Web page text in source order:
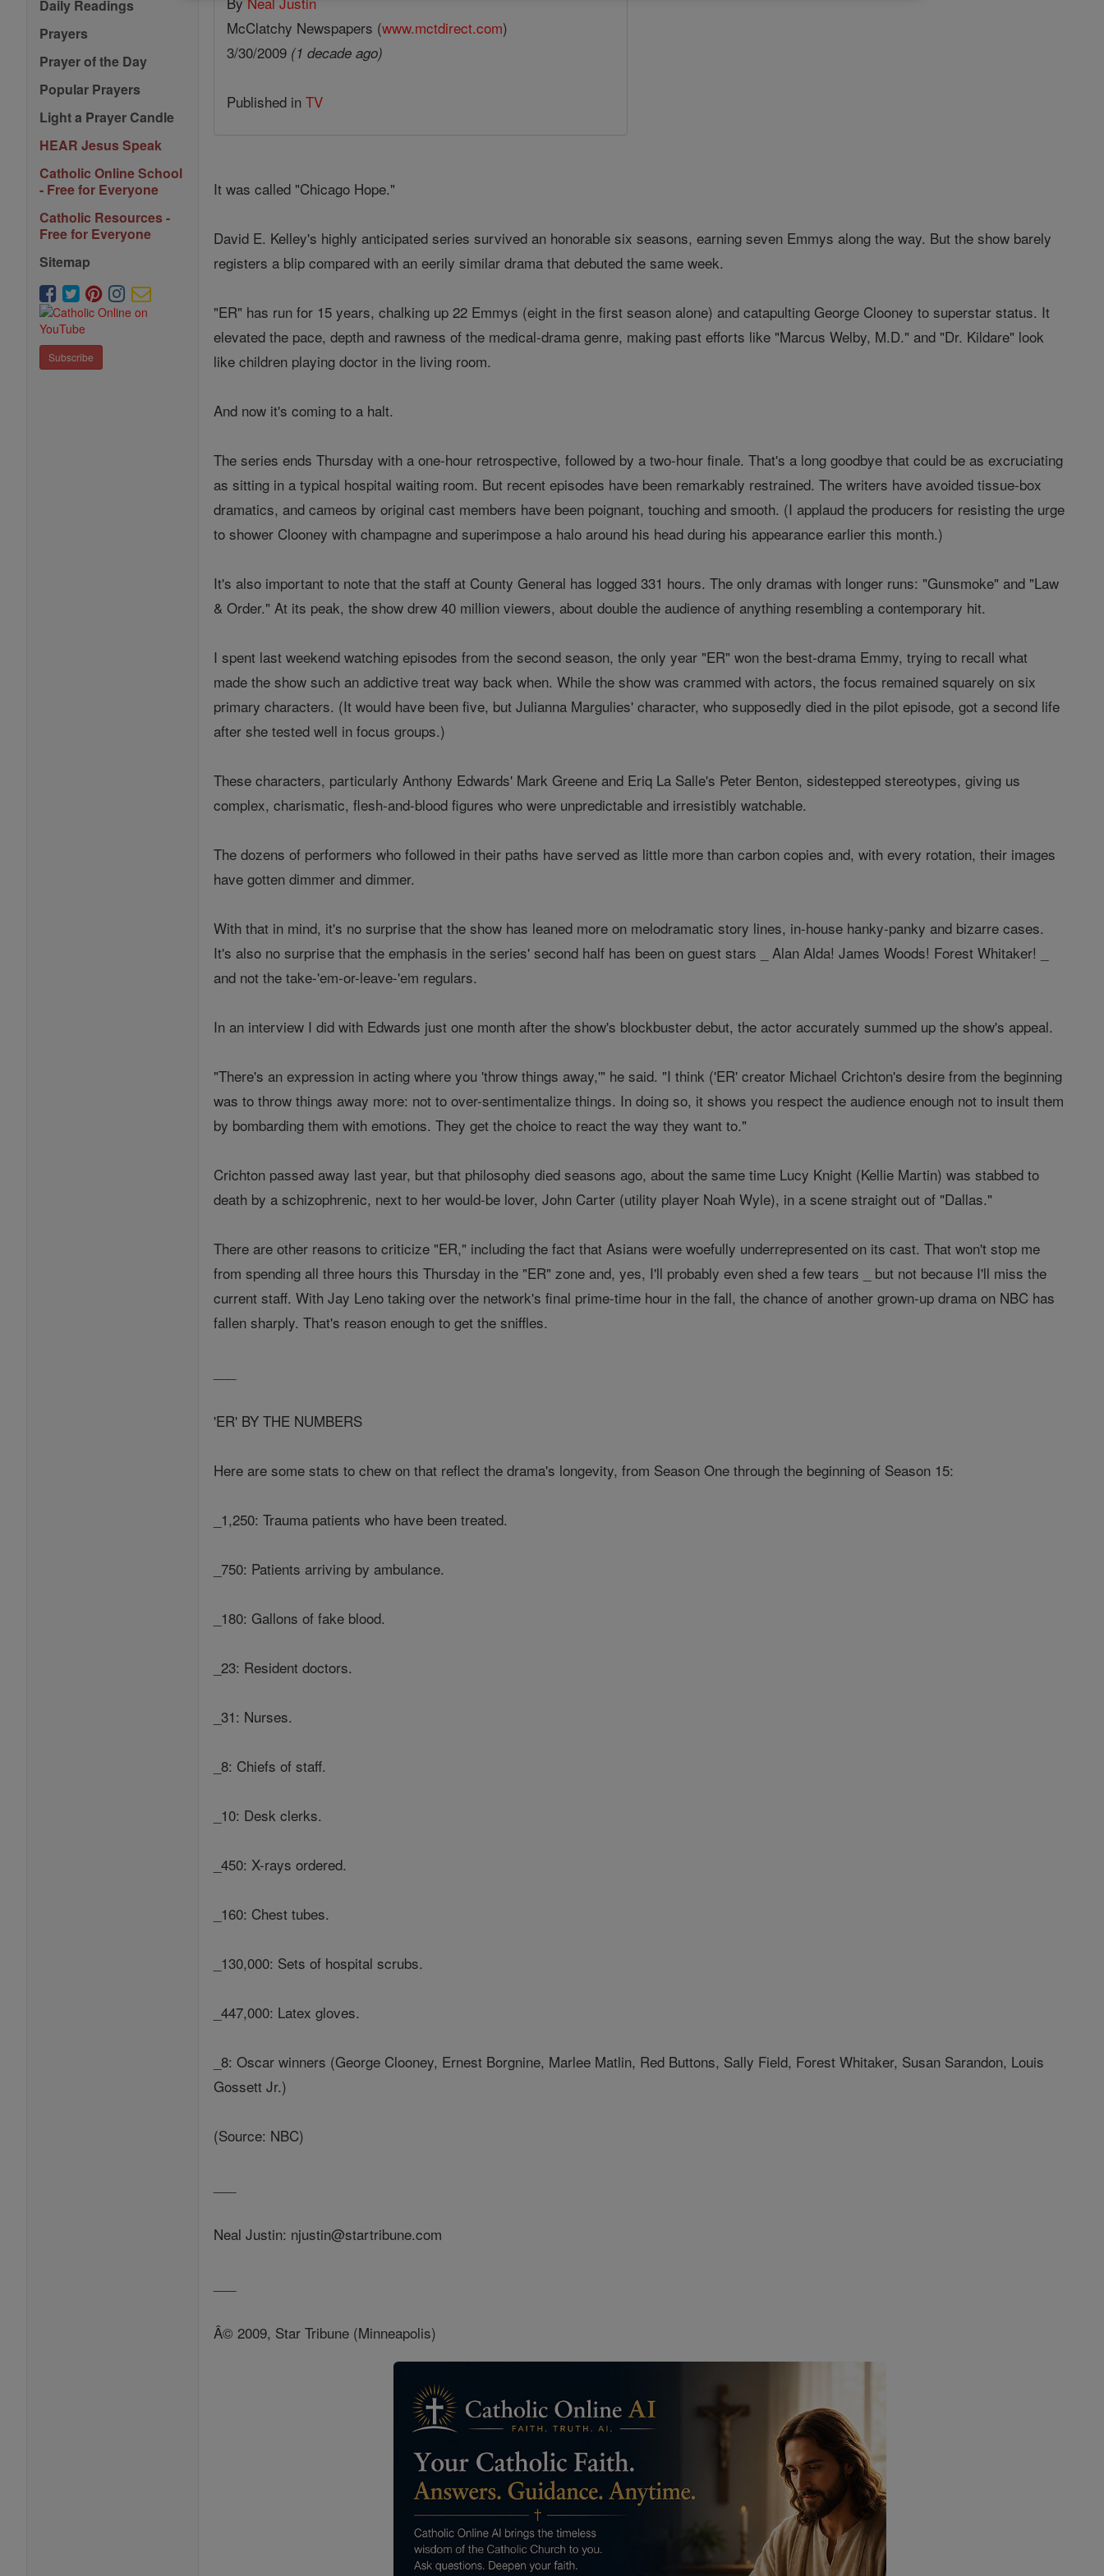
Daily Readings
Prayers
Prayer of the Day
Popular Prayers
Light a Prayer Candle
HEAR Jesus Speak
Catholic Online School
- Free for Everyone
Catholic Resources -
Free for Everyone
Sitemap
Subscribe
McClatchy Newspapers (www.mctdirect.com)
3/30/2009 (1 decade ago)
Published inTV
It was called "Chicago Hope."
David E. Kelley's highly anticipated series survived an honorable six seasons, earning seven Emmys along the way. But the show barely
registers a blip compared with an eerily similar drama that debuted the same week.
"ER" has run for 15 years, chalking up 22 Emmys (eight in the first season alone) and catapulting George Clooney to superstar status. It
elevated the pace, depth and rawness of the medical-drama genre, making past efforts like "Marcus Welby, M.D." and "Dr. Kildare" look
like children playing doctor in the living room.
And now it's coming to a halt.
The series ends Thursday with a one-hour retrospective, followed by a two-hour finale. That's a long goodbye that could be as excruciating
as sitting in a typical hospital waiting room. But recent episodes have been remarkably restrained. The writers have avoided tissue-box
dramatics, and cameos by original cast members have been poignant, touching and smooth. (I applaud the producers for resisting the urge
to shower Clooney with champagne and superimpose a halo around his head during his appearance earlier this month.)
It's also important to note that the staff at County General has logged 331 hours. The only dramas with longer runs: "Gunsmoke" and "Law
& Order." At its peak, the show drew 40 million viewers, about double the audience of anything resembling a contemporary hit.
I spent last weekend watching episodes from the second season, the only year "ER" won the best-drama Emmy, trying to recall what
made the show such an addictive treat way back when. While the show was crammed with actors, the focus remained squarely on six
primary characters. (It would have been five, but Julianna Margulies' character, who supposedly died in the pilot episode, got a second life
after she tested well in focus groups.)
These characters, particularly Anthony Edwards' Mark Greene and Eriq La Salle's Peter Benton, sidestepped stereotypes, giving us
complex, charismatic, flesh-and-blood figures who were unpredictable and irresistibly watchable.
The dozens of performers who followed in their paths have served as little more than carbon copies and, with every rotation, their images
have gotten dimmer and dimmer.
With that in mind, it's no surprise that the show has leaned more on melodramatic story lines, in-house hanky-panky and bizarre cases.
It's also no surprise that the emphasis in the series' second half has been on guest stars _ Alan Alda! James Woods! Forest Whitaker! _
and not the take-'em-or-leave-'em regulars.
In an interview I did with Edwards just one month after the show's blockbuster debut, the actor accurately summed up the show's appeal.
"There's an expression in acting where you 'throw things away,'" he said. "I think ('ER' creator Michael Crichton's desire from the beginning
was to throw things away more: not to over-sentimentalize things. In doing so, it shows you respect the audience enough not to insult them
by bombarding them with emotions. They get the choice to react the way they want to."
Crichton passed away last year, but that philosophy died seasons ago, about the same time Lucy Knight (Kellie Martin) was stabbed to
death by a schizophrenic, next to her would-be lover, John Carter (utility player Noah Wyle), in a scene straight out of "Dallas."
There are other reasons to criticize "ER," including the fact that Asians were woefully underrepresented on its cast. That won't stop me
from spending all three hours this Thursday in the "ER" zone and, yes, I'll probably even shed a few tears _ but not because I'll miss the
current staff. With Jay Leno taking over the network's final prime-time hour in the fall, the chance of another grown-up drama on NBC has
fallen sharply. That's reason enough to get the sniffles.
'ER' BY THE NUMBERS
Here are some stats to chew on that reflect the drama's longevity, from Season One through the beginning of Season 15:
_1,250: Trauma patients who have been treated.
_750: Patients arriving by ambulance.
_180: Gallons of fake blood.
_23: Resident doctors.
_31: Nurses.
_8: Chiefs of staff.
_10: Desk clerks.
_450: X-rays ordered.
_160: Chest tubes.
_130,000: Sets of hospital scrubs.
_447,000: Latex gloves.
_8: Oscar winners (George Clooney, Ernest Borgnine, Marlee Matlin, Red Buttons, Sally Field, Forest Whitaker, Susan Sarandon, Louis
Gossett Jr.)
(Source: NBC)
Neal Justin: njustin@startribune.com
Â© 2009, Star Tribune (Minneapolis)